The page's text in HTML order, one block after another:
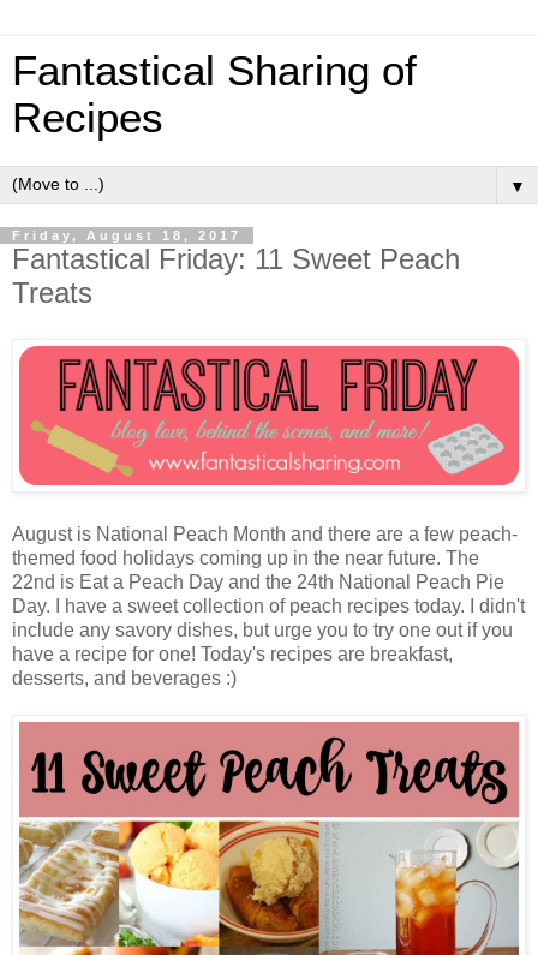
Fantastical Sharing of
Recipes
▼
Friday, August 18, 2017
Fantastical Friday: 11 Sweet Peach
Treats
August is National Peach Month and there are a few peach-
themed food holidays coming up in the near future. The
22nd is Eat a Peach Day and the 24th National Peach Pie
Day. I have a sweet collection of peach recipes today. I didn't
include any savory dishes, but urge you to try one out if you
have a recipe for one! Today's recipes are breakfast,
desserts, and beverages :)